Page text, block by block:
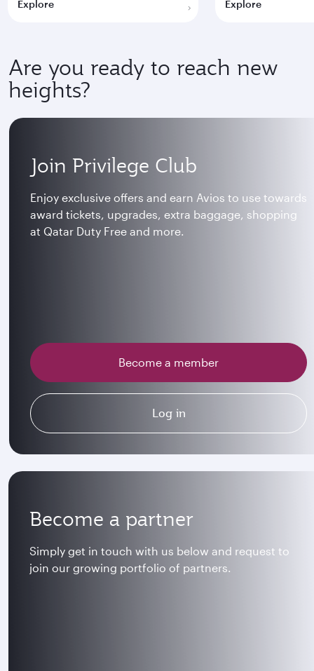
Explore Explore
Are you ready to reach new
heights?
Become a partner
Simply get in touch with us below and request to
join our growing portfolio of partners.
Join Privilege Club
Enjoy exclusive offers and earn Avios to use towards
award tickets, upgrades, extra baggage, shopping
at Qatar Duty Free and more.
Become a member
Log in